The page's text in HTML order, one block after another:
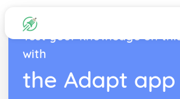
Test your knowledge on
with
the Adapt app